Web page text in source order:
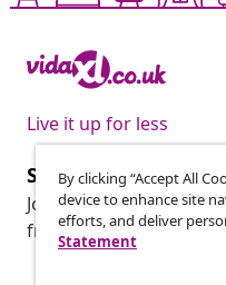
Live it up for less
Subscribe to our
Join 700,000+
from vidaXL.
By clicking “Accept All
device to enhance site
efforts, and deliver
Statement